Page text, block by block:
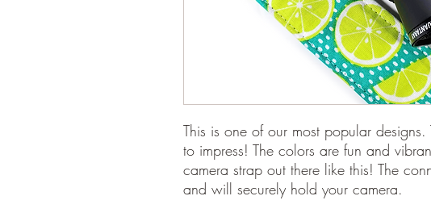
This is one of our most popular designs.
to impress! The colors are fun and
camera strap out there like this! The
and will securely hold your camera.